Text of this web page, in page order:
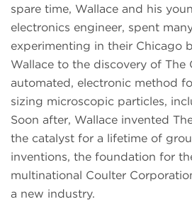
spare time, Wallace and his
electronics engineer, spent
experimenting in their Chicago
Wallace to the discovery of The
automated, electronic method
sizing microscopic particles,
Soon after, Wallace invented
the catalyst for a lifetime of
inventions, the foundation for
multinational Coulter
a new industry.